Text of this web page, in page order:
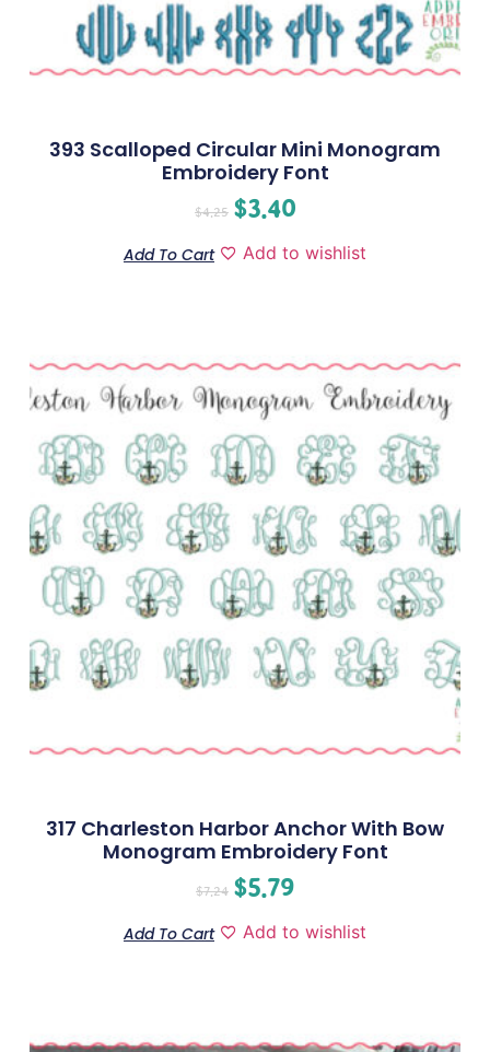
393 Scalloped Circular Mini Monogram
Embroidery Font
$4.25 $3.40
Add To Cart Add to wishlist
317 Charleston Harbor Anchor With Bow
Monogram Embroidery Font
$7.24 $5.79
Add To Cart Add to wishlist